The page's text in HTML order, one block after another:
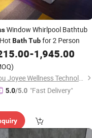
Window Whirlpool Bathtub
BathTubfor 2 Person
-1,945.00
Guangzhou Joyee Wellness Technology Co., Ltd.
5.0/5.0 "Fast Delivery"